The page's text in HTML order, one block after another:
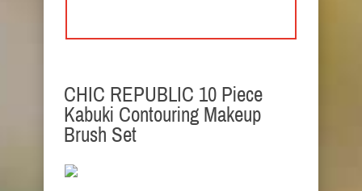
CHIC REPUBLIC 10 Piece
Kabuki Contouring Makeup
Brush Set